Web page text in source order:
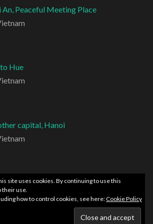
An, Peaceful Meeting Place
Hue
capital, Hanoi
BY WORDPRESS | THEME:
ANDERS NORÉN.
site uses cookies. By continuing to use this
their use.
how to control cookies, see here:Cookie Policy